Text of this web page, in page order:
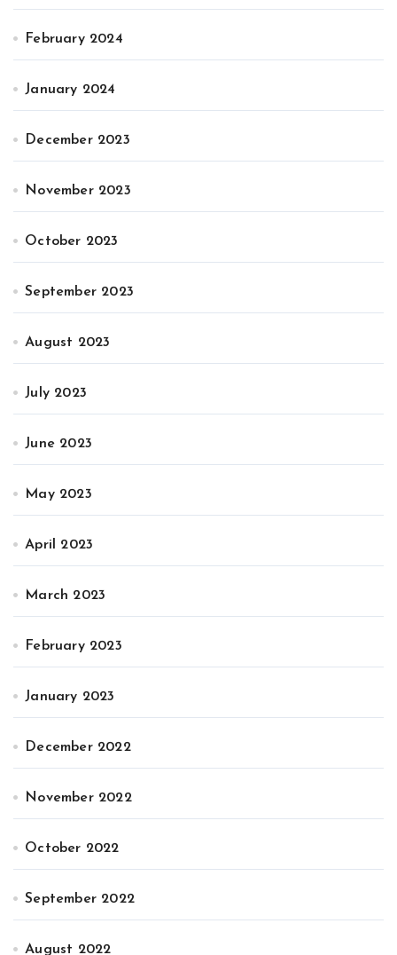
February 2024
January 2024
December 2023
November 2023
October 2023
September 2023
August 2023
July 2023
June 2023
May 2023
April 2023
March 2023
February 2023
January 2023
December 2022
November 2022
October 2022
September 2022
August 2022